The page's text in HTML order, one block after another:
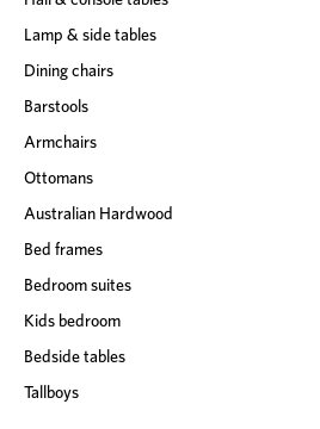
Lamp & side tables
Dining chairs
Barstools
Armchairs
Ottomans
Australian Hardwood
Bed frames
Bedroom suites
Kids bedroom
Bedside tables
Tallboys